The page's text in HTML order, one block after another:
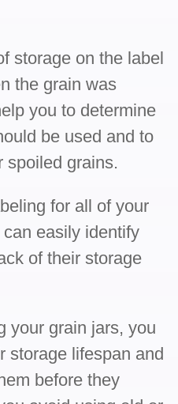
storage on the label
the grain was
you to determine
be used and to
spoiled grains.
for all of your
easily identify
of their storage
your grain jars, you
storage lifespan and
before they